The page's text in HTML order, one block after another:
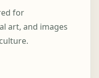
for
art, and images